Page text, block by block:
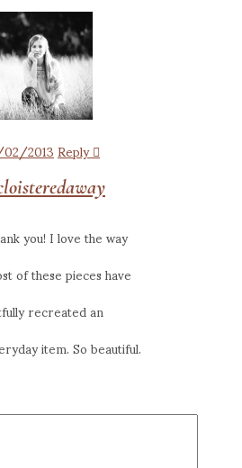
2013Reply
you! I love the way
of these pieces have
recreated an
item. So beautiful.